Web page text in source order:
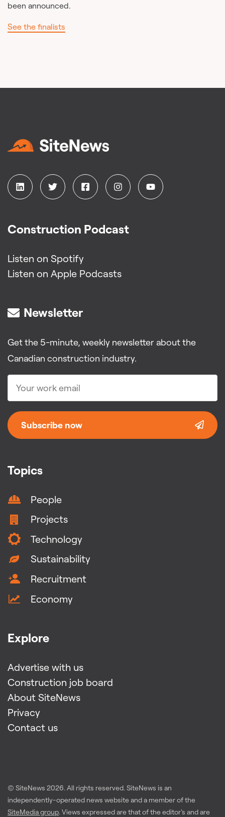
been announced.
See the finalists
Topics
People
Projects
Technology
Sustainability
Recruitment
Economy
Explore
Advertise with us
Construction job board
About SiteNews
Privacy
Contact us
Construction Podcast
Listen on Spotify
Listen on Apple Podcasts
Newsletter
Get the 5-minute, weekly newsletter about the
Canadian construction industry.
Subscribe now
© SiteNews 2026. All rights reserved. SiteNews is an
independently-operated news website and a member of the
SiteMedia group. Views expressed are that of the editor's and are